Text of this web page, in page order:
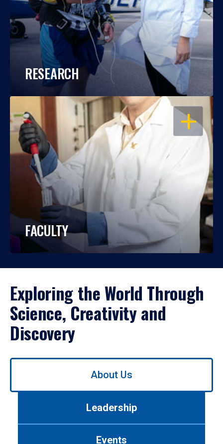
RESEARCH
OPEN
FACULTY
Exploring the World Through
Science, Creativity and
Discovery
Use
About Us
Leadership
Events